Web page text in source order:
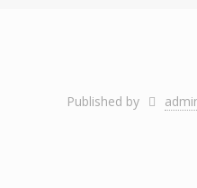
Published by